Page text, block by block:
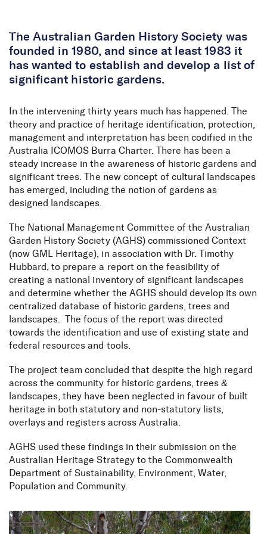
The Australian Garden History Society was
founded in 1980, and since at least 1983 it
has wanted to establish and develop a list of
significant historic gardens.
In the intervening thirty years much has happened. The
theory and practice of heritage identification, protection,
management and interpretation has been codified in the
Australia ICOMOS Burra Charter. There has been a
steady increase in the awareness of historic gardens and
significant trees. The new concept of cultural landscapes
has emerged, including the notion of gardens as
designed landscapes.
The National Management Committee of the Australian
Garden History Society (AGHS) commissioned Context
(now GML Heritage), in association with Dr. Timothy
Hubbard, to prepare a report on the feasibility of
creating a national inventory of significant landscapes
and determine whether the AGHS should develop its own
centralized database of historic gardens, trees and
landscapes. The focus of the report was directed
towards the identification and use of existing state and
federal resources and tools.
The project team concluded that despite the high regard
across the community for historic gardens, trees &
landscapes, they have been neglected in favour of built
heritage in both statutory and non-statutory lists,
overlays and registers across Australia.
AGHS used these findings in their submission on the
Australian Heritage Strategy to the Commonwealth
Department of Sustainability, Environment, Water,
Population and Community.